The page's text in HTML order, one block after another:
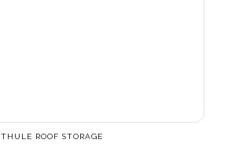
THULE ROOF STORAGE